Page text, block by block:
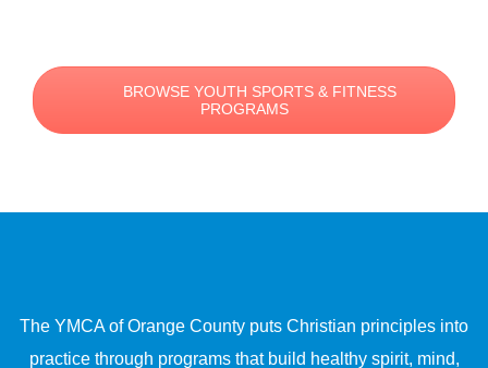
BROWSE YOUTH SPORTS & FITNESS
PROGRAMS
The YMCA of Orange County puts Christian principles into
practice through programs that build healthy spirit, mind,